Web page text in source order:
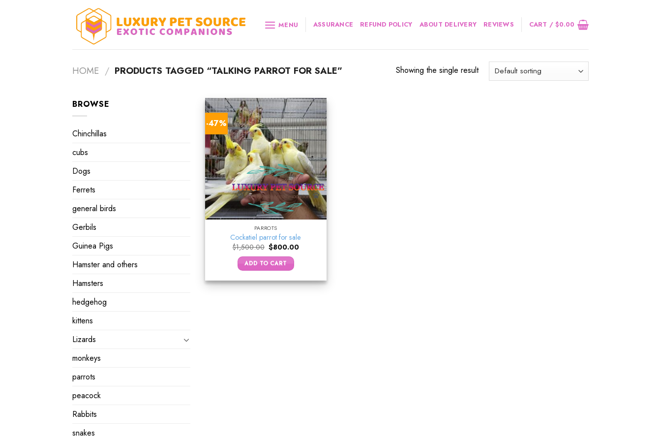
MENU ASSURANCE REFUND POLICY ABOUT DELIVERY REVIEWS CART /$0.00
HOME / PRODUCTS TAGGED “TALKING PARROT FOR SALE” Showing the single result
BROWSE
Chinchillas
cubs
Dogs
Ferrets
general birds
Gerbils
Guinea Pigs
Hamster and others
Hamsters
hedgehog
kittens
Lizards
monkeys
parrots
peacock
Rabbits
snakes
-47%
PARROTS
Cockatiel parrot for sale
$1,500.00 Original
price
was:
$1,500.00.
$800.00Current
ADD TO CART